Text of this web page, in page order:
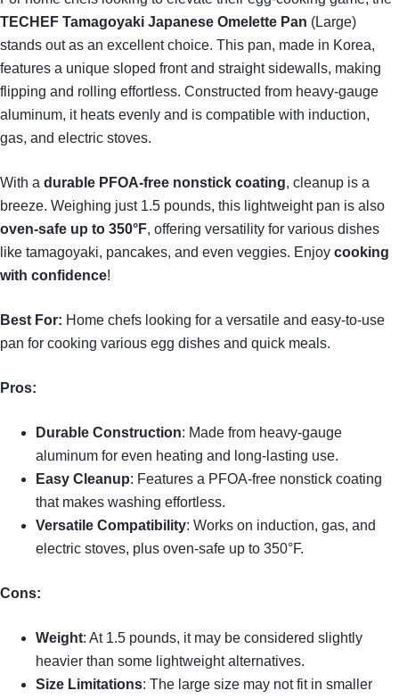
TECHEF Tamagoyaki Japanese Omelette Pan (Large)
stands out as an excellent choice. This pan, made in Korea,
features a unique sloped front and straight sidewalls, making
flipping and rolling effortless. Constructed from heavy-gauge
aluminum, it heats evenly and is compatible with induction,
gas, and electric stoves.
With a durable PFOA-free nonstick coating, cleanup is a
breeze. Weighing just 1.5 pounds, this lightweight pan is also
oven-safe up to 350°F, offering versatility for various dishes
like tamagoyaki, pancakes, and even veggies. Enjoy cooking
with confidence!
Best For: Home chefs looking for a versatile and easy-to-use
pan for cooking various egg dishes and quick meals.
Pros:
Durable Construction: Made from heavy-gauge
aluminum for even heating and long-lasting use.
Easy Cleanup: Features a PFOA-free nonstick coating
that makes washing effortless.
Versatile Compatibility: Works on induction, gas, and
electric stoves, plus oven-safe up to 350°F.
Cons:
Weight: At 1.5 pounds, it may be considered slightly
heavier than some lightweight alternatives.
Size Limitations: The large size may not fit in smaller